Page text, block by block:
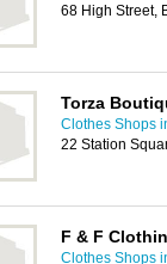
68 High Street,
Torza
Clothes Shops
22 Station
F & F
Clothes Shops